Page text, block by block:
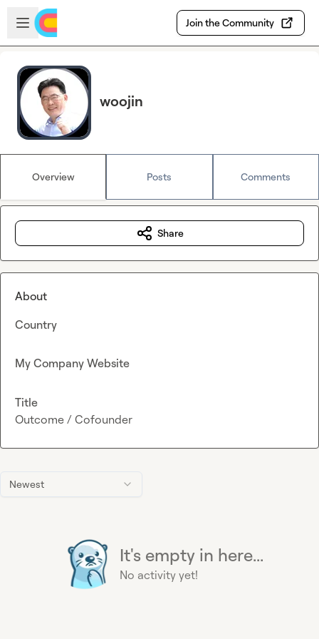
Skip to main content
Open sidebar
Join the Community
woojin
Overview Posts Comments
Newest
It's empty in here...
No activity yet!
Share
About
Country
My Company Website
Title
Outcome / Cofounder